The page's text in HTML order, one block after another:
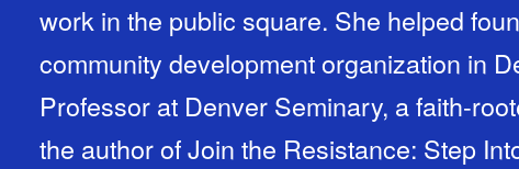
work in the public square. She helped
community development organization in
Professor at Denver Seminary, a faith-
the author of Join the Resistance: Step